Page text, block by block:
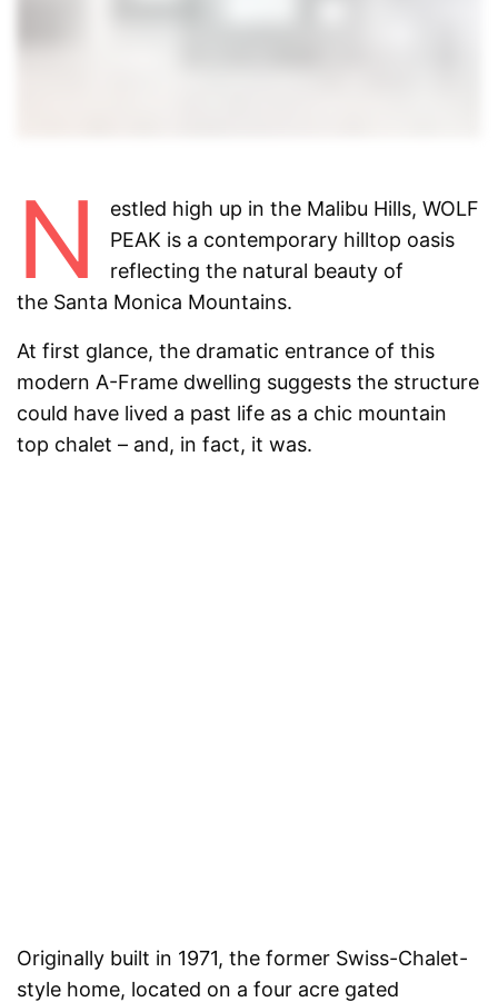
N
estled high up in the Malibu Hills, WOLF
PEAK is a contemporary hilltop oasis
reflecting the natural beauty of
the Santa Monica Mountains.
At first glance, the dramatic entrance of this
modern A-Frame dwelling suggests the structure
could have lived a past life as a chic mountain
top chalet – and, in fact, it was.
Originally built in 1971, the former Swiss-Chalet-
style home, located on a four acre gated